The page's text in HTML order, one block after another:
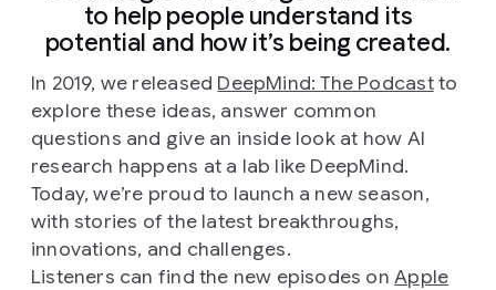
to help people understand its
potential and how it’s being created.
In 2019, we released DeepMind: The Podcastto
explore these ideas, answer common
questions and give an inside look at how AI
research happens at a lab like DeepMind.
Today, we’re proud to launch a new season,
with stories of the latest breakthroughs,
innovations, and challenges.
Listeners can find the new episodes onApple